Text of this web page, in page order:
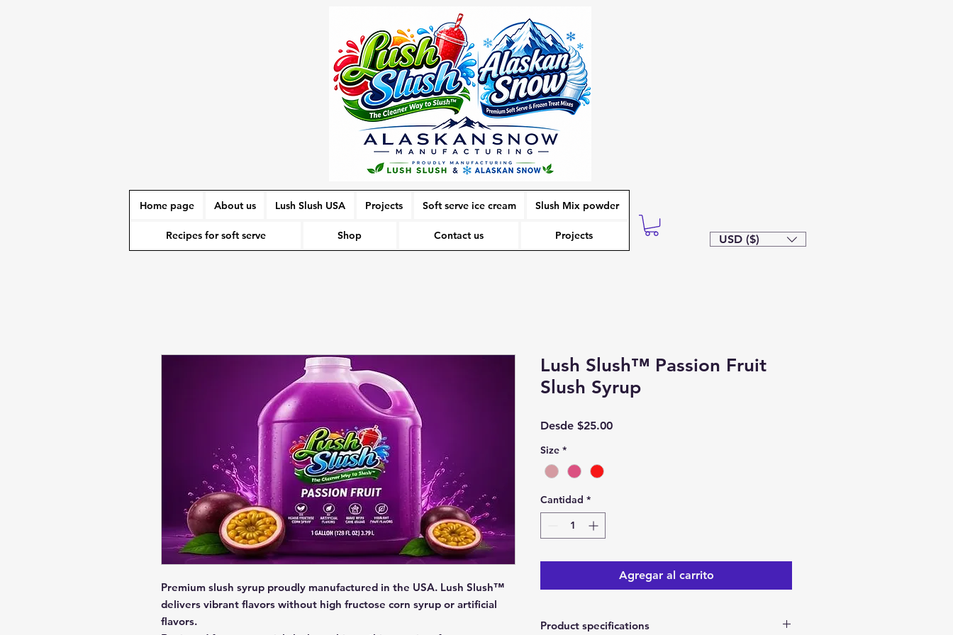
Home page About us Lush Slush USA Projects Soft serve ice cream Slush Mix powder
Recipes for soft serve Shop Contact us Projects USD ($)
Premium slush syrup proudly manufactured in the USA. Lush Slush™
delivers vibrant flavors without high fructose corn syrup or artificial
flavors.
Lush Slush™ Passion Fruit
Slush Syrup
Desde $25.00Precio
Size *
Cantidad *
Agregar al carrito
Product specifications